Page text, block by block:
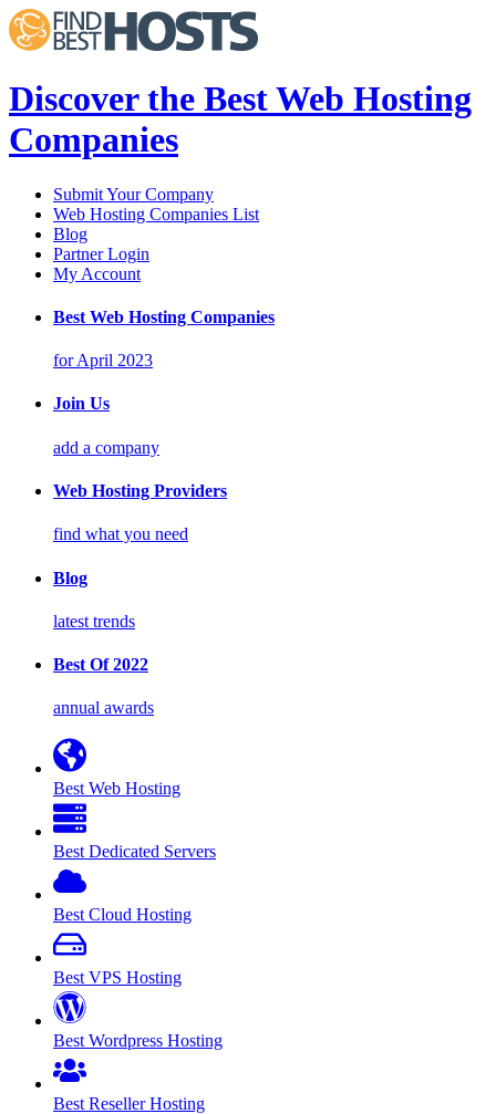
Discover the Best Web Hosting
Companies
Submit Your Company
Web Hosting Companies List
Blog
Partner Login
My Account
Best Web Hosting Companies
for April 2023
Join Us
add a company
Web Hosting Providers
find what you need
Blog
latest trends
Best Of 2022
annual awards
Best Web Hosting
Best Dedicated Servers
Best Cloud Hosting
Best VPS Hosting
Best Wordpress Hosting
Best Reseller Hosting